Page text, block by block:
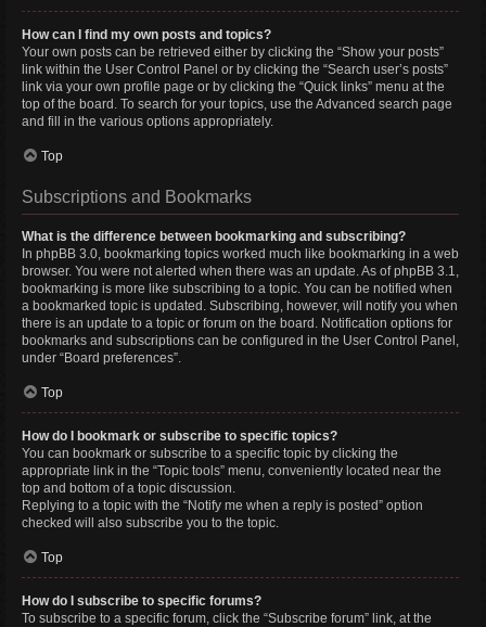
How can I find my own posts and topics?
Your own posts can be retrieved either by clicking the “Show your posts”
link within the User Control Panel or by clicking the “Search user’s posts”
link via your own profile page or by clicking the “Quick links” menu at the
top of the board. To search for your topics, use the Advanced search page
and fill in the various options appropriately.
Top
Subscriptions and Bookmarks
What is the difference between bookmarking and subscribing?
In phpBB 3.0, bookmarking topics worked much like bookmarking in a web
browser. You were not alerted when there was an update. As of phpBB 3.1,
bookmarking is more like subscribing to a topic. You can be notified when
a bookmarked topic is updated. Subscribing, however, will notify you when
there is an update to a topic or forum on the board. Notification options for
bookmarks and subscriptions can be configured in the User Control Panel,
under “Board preferences”.
Top
How do I bookmark or subscribe to specific topics?
You can bookmark or subscribe to a specific topic by clicking the
appropriate link in the “Topic tools” menu, conveniently located near the
top and bottom of a topic discussion.
Replying to a topic with the “Notify me when a reply is posted” option
checked will also subscribe you to the topic.
Top
How do I subscribe to specific forums?
To subscribe to a specific forum, click the “Subscribe forum” link, at the